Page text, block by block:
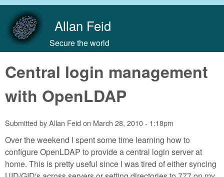
Allan Feid
Secure the world
Central login management
with OpenLDAP
Submitted byAllan Feid on March 28, 2010 - 1:18pm
Over the weekend I spent some time learning how to
configure OpenLDAP to provide a central login server at
home. This is pretty useful since I was tired of either syncing